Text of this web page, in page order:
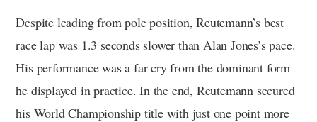
Despite leading from pole position, Reutemann’s best
race lap was 1.3 seconds slower than Alan Jones’s pace.
His performance was a far cry from the dominant form
he displayed in practice. In the end, Reutemann secured
his World Championship title with just one point more